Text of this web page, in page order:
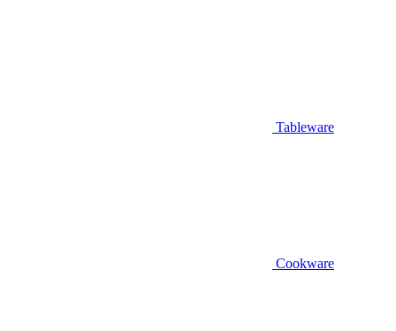
Tableware
Cookware